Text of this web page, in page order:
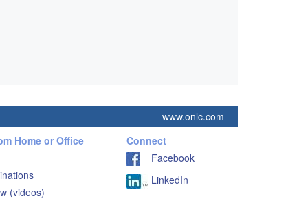
www.onlc.com
Home or Office
(videos)
Connect
Facebook
LinkedIn